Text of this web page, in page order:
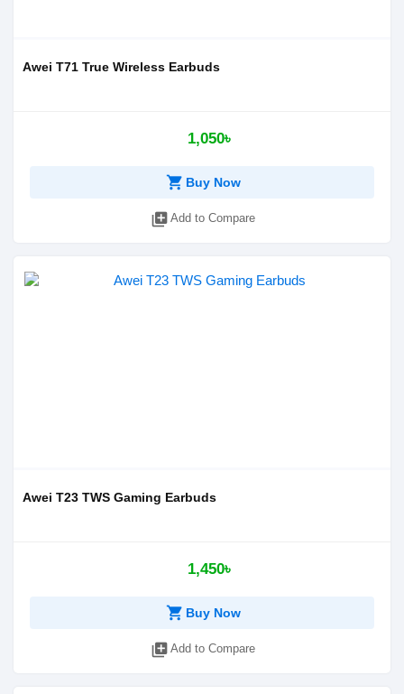
Awei T71 True Wireless Earbuds
1,050৳
shopping_cart Buy Now
library_add Add to Compare
Awei T23 TWS Gaming Earbuds
1,450৳
shopping_cart Buy Now
library_add Add to Compare